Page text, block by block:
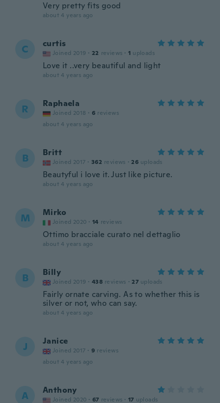
Very pretty fits good
about 4 years ago
C curtis
Joined 2019 · 22 reviews · 1 uploads
Love it ..very beautiful and light
about 4 years ago
R Raphaela
Joined 2018 · 6 reviews
about 4 years ago
B Britt
Joined 2017 · 362 reviews · 26 uploads
Beautyful i love it. Just like picture.
about 4 years ago
M Mirko
Joined 2020 · 14 reviews
Ottimo bracciale curato nel dettaglio
about 4 years ago
B Billy
Joined 2019 · 438 reviews · 27 uploads
Fairly ornate carving. As to whether this is
silver or not, who can say.
about 4 years ago
J Janice
Joined 2017 · 9 reviews
about 4 years ago
A Anthony
Joined 2020 · 67 reviews · 17 uploads